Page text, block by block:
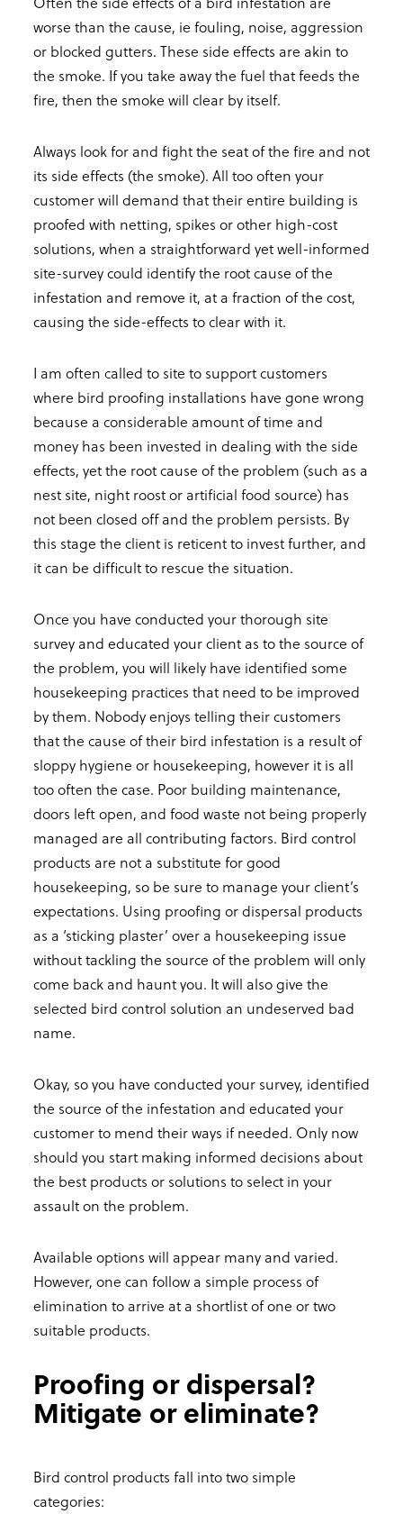
worse than the cause, ie fouling, noise, aggression
or blocked gutters. These side effects are akin to
the smoke. If you take away the fuel that feeds the
fire, then the smoke will clear by itself.
Always look for and fight the seat of the fire and not
its side effects (the smoke). All too often your
customer will demand that their entire building is
proofed with netting, spikes or other high-cost
solutions, when a straightforward yet well-informed
site-survey could identify the root cause of the
infestation and remove it, at a fraction of the cost,
causing the side-effects to clear with it.
I am often called to site to support customers
where bird proofing installations have gone wrong
because a considerable amount of time and
money has been invested in dealing with the side
effects, yet the root cause of the problem (such as a
nest site, night roost or artificial food source) has
not been closed off and the problem persists. By
this stage the client is reticent to invest further, and
it can be difficult to rescue the situation.
Once you have conducted your thorough site
survey and educated your client as to the source of
the problem, you will likely have identified some
housekeeping practices that need to be improved
by them. Nobody enjoys telling their customers
that the cause of their bird infestation is a result of
sloppy hygiene or housekeeping, however it is all
too often the case. Poor building maintenance,
doors left open, and food waste not being properly
managed are all contributing factors. Bird control
products are not a substitute for good
housekeeping, so be sure to manage your client’s
expectations. Using proofing or dispersal products
as a ‘sticking plaster’ over a housekeeping issue
without tackling the source of the problem will only
come back and haunt you. It will also give the
selected bird control solution an undeserved bad
name.
Okay, so you have conducted your survey, identified
the source of the infestation and educated your
customer to mend their ways if needed. Only now
should you start making informed decisions about
the best products or solutions to select in your
assault on the problem.
Available options will appear many and varied.
However, one can follow a simple process of
elimination to arrive at a shortlist of one or two
suitable products.
Proofing or dispersal?
Mitigate or eliminate?
Bird control products fall into two simple
categories: